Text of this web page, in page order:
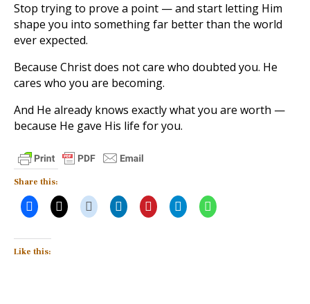
Stop trying to prove a point — and start letting Him
shape you into something far better than the world
ever expected.
Because Christ does not care who doubted you. He
cares who you are becoming.
And He already knows exactly what you are worth —
because He gave His life for you.
Share this:
Like this: